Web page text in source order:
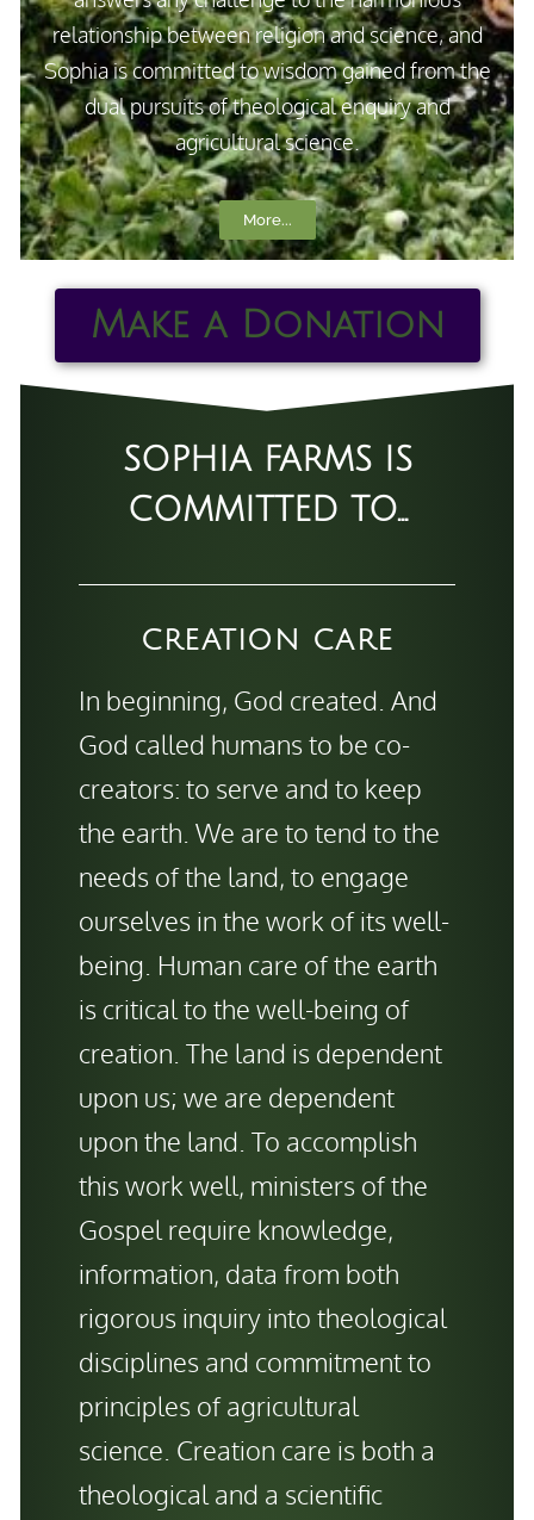
relationship between religion and science, and
Sophia is committed to wisdom gained from the
dual pursuits of theological enquiry and
agricultural science.
More...
Make a Donation
SOPHIA FARMS IS
COMMITTED TO...
CREATION CARE
In beginning, God created. And
God called humans to be co-
creators: to serve and to keep
the earth. We are to tend to the
needs of the land, to engage
ourselves in the work of its well-
being. Human care of the earth
is critical to the well-being of
creation. The land is dependent
upon us; we are dependent
upon the land. To accomplish
this work well, ministers of the
Gospel require knowledge,
information, data from both
rigorous inquiry into theological
disciplines and commitment to
principles of agricultural
science. Creation care is both a
theological and a scientific